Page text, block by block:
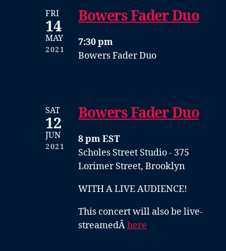
FRI
14
MAY
2021
Bowers Fader Duo
7:30 pm
Bowers Fader Duo
SAT
12
JUN
2021
Bowers Fader Duo
8 pm EST
Scholes Street Studio - 375
Lorimer Street, Brooklyn
WITH A LIVE AUDIENCE!
This concert will also be live-
streamedÂhere